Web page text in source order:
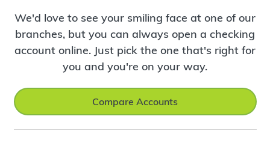
We'd love to see your smiling face at one of our
branches, but you can always open a checking
account online. Just pick the one that's right for
you and you're on your way.
Compare Accounts